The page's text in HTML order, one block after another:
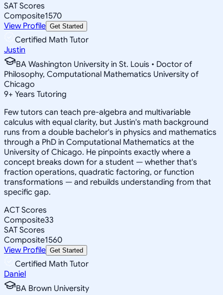
SAT Scores
Composite1570
View Profile Get Started
Certified Math Tutor
Justin
BA Washington University in St. Louis • Doctor of
Philosophy, Computational Mathematics University of
Chicago
9+ Years Tutoring
Few tutors can teach pre-algebra and multivariable
calculus with equal clarity, but Justin's math background
runs from a double bachelor's in physics and mathematics
through a PhD in Computational Mathematics at the
University of Chicago. He pinpoints exactly where a
concept breaks down for a student — whether that's
fraction operations, quadratic factoring, or function
transformations — and rebuilds understanding from that
specific gap.
ACT Scores
Composite33
SAT Scores
Composite1560
View Profile Get Started
Certified Math Tutor
Daniel
BA Brown University